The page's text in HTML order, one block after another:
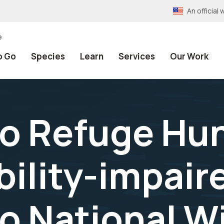
An official
Go Species Learn Services Our Work
Refuge